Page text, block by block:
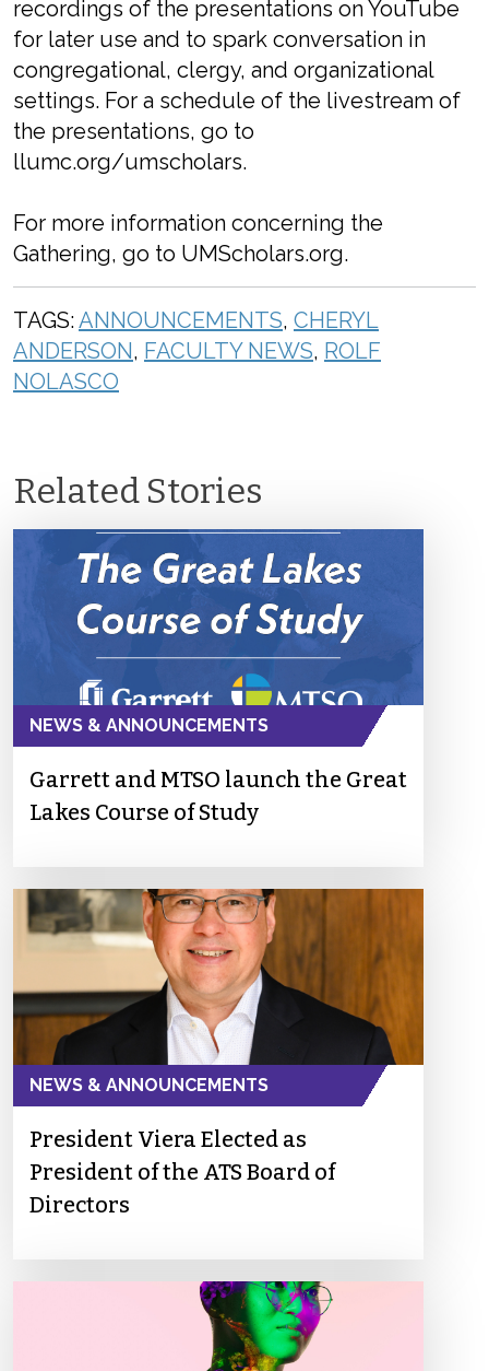
recordings of the presentations on YouTube
for later use and to spark conversation in
congregational, clergy, and organizational
settings. For a schedule of the livestream of
the presentations, go to
llumc.org/umscholars.
For more information concerning the
Gathering, go to UMScholars.org.
TAGS:ANNOUNCEMENTS, CHERYL
ANDERSON, FACULTY NEWS, ROLF
NOLASCO
Related Stories
NEWS & ANNOUNCEMENTS
Garrett and MTSO launch the Great
Lakes Course of Study
NEWS & ANNOUNCEMENTS
President Viera Elected as
President of the ATS Board of
Directors